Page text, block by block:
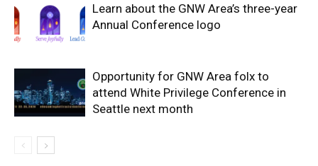
Learn about the GNW Area’s three-year
Annual Conference logo
Opportunity for GNW Area folx to
attend White Privilege Conference in
Seattle next month